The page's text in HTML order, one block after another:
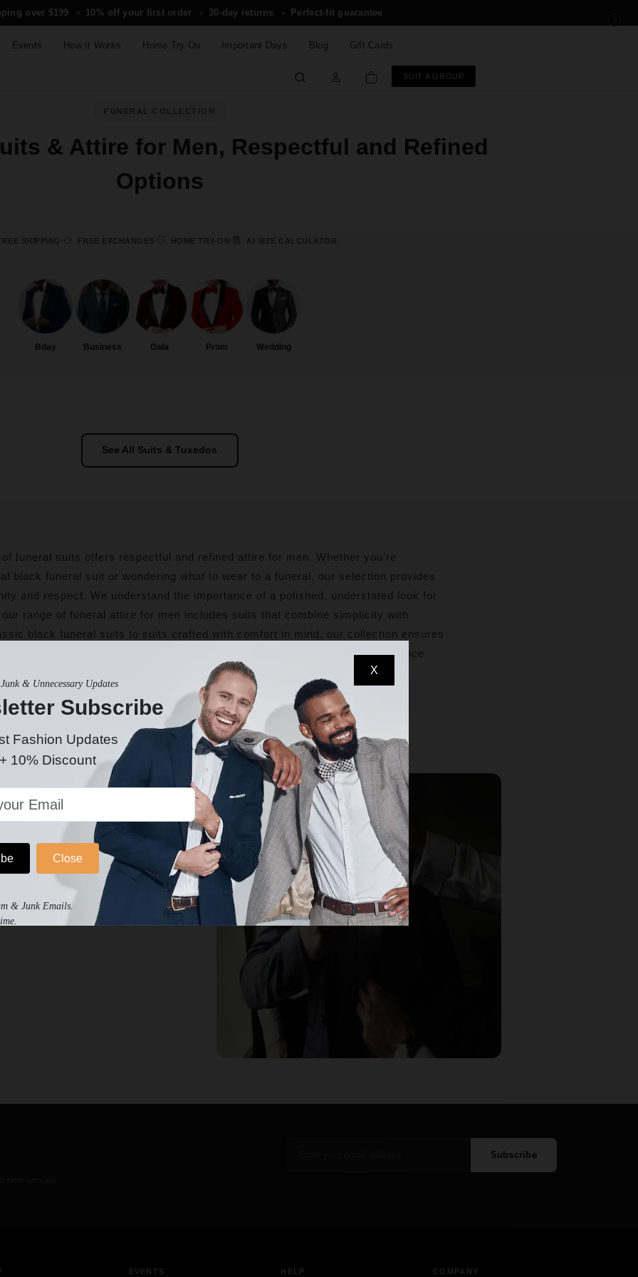
X
& Unnecessary Updates
Subscribe
Fashion Updates
10% Discount
Close
& Junk Emails.
over $199 ✦ 10% off your first order ✦ 30-day returns ✦ Perfect-fit guarantee
SUIT A GROUP
Events How It Works Home Try-On Important Days Blog Gift Cards
& Attire for Men, Respectful and Refined
Options
SHIPPING FREE EXCHANGES HOME TRY-ON AI SIZE CALCULATOR
Bday Business Gala Prom Wedding
See All Suits & Tuxedos
funeral suits offers respectful and refined attire for men. Whether you’re
black funeral suit or wondering what to wear to a funeral, our selection provides
and respect. We understand the importance of a polished, understated look for
range of funeral attire for men includes suits that combine simplicity with
black funeral suits to suits crafted with comfort in mind, our collection ensures
for the occasion. Discover funeral suits that provide a respectful presence
Group
attire. Create an event for your group,
tuxedos to wear!
Subscribe
EVENTS HELP COMPANY